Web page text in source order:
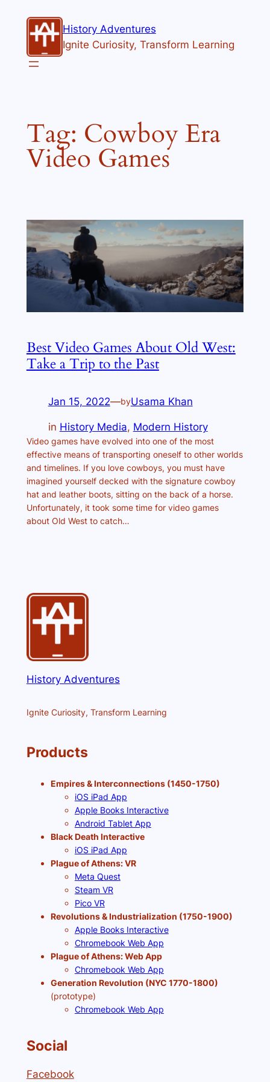
content
History Adventures
Ignite Curiosity, Transform Learning
Tag: Cowboy Era
Video Games
Best Video Games About Old West:
Take a Trip to the Past
Jan 15, 2022—byUsama Khan
in History Media, Modern History
Video games have evolved into one of the most
effective means of transporting oneself to other worlds
and timelines. If you love cowboys, you must have
imagined yourself decked with the signature cowboy
hat and leather boots, sitting on the back of a horse.
Unfortunately, it took some time for video games
about Old West to catch…
History Adventures
Ignite Curiosity, Transform Learning
Products
Empires & Interconnections (1450-1750)
iOS iPad App
Apple Books Interactive
Android Tablet App
Black Death Interactive
iOS iPad App
Plague of Athens: VR
Meta Quest
Steam VR
Pico VR
Revolutions & Industrialization (1750-1900)
Apple Books Interactive
Chromebook Web App
Plague of Athens: Web App
Chromebook Web App
Generation Revolution (NYC 1770-1800)
(prototype)
Chromebook Web App
Social
Facebook